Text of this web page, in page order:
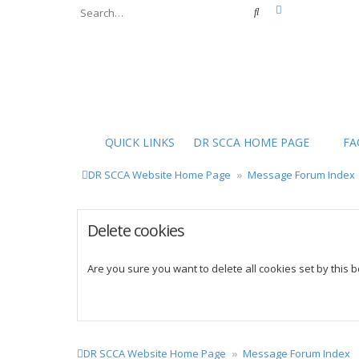
Search
QUICK LINKS DR SCCA HOME PAGE
DR SCCA Website Home Page Message Forum Index
Delete cookies
Are you sure you want to delete all cookies set by this
DR SCCA Website Home Page Message Forum Index